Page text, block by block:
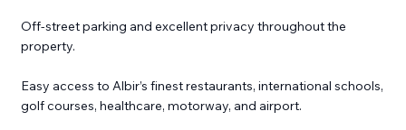
Off-street parking and excellent privacy throughout the
property.
Easy access to Albir’s finest restaurants, international schools,
golf courses, healthcare, motorway, and airport.